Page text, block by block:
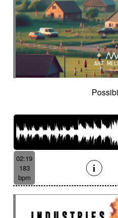
Holding then
Hopeful piano
Hostile
Hovering
Human resources /
cinema
Human stories
Humming male voice
Iced landscape
In a spirit of 60's
In constant
In suspense
In the spirit of the
Independent
Industrial
Industry scandal
Insects
Insidious
02:19
183
bpm